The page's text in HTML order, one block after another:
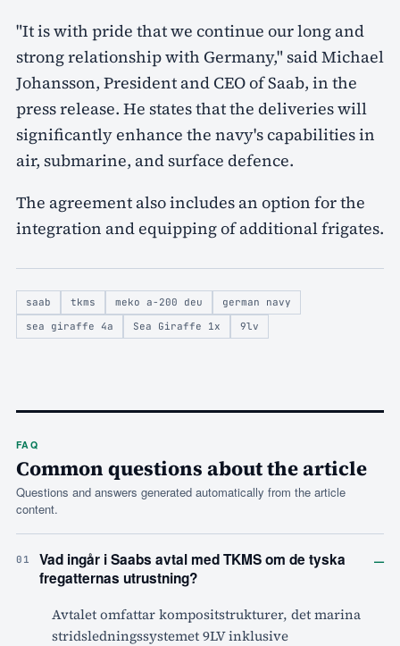
"It is with pride that we continue our long and
strong relationship with Germany," said Michael
Johansson, President and CEO of Saab, in the
press release. He states that the deliveries will
significantly enhance the navy's capabilities in
air, submarine, and surface defence.
The agreement also includes an option for the
integration and equipping of additional frigates.
saab tkms meko a-200 deu
german navy
sea giraffe 4a
Sea Giraffe 1x 9lv
FAQ
Common questions about the article
Questions and answers generated automatically from the article
content.
01
Vad ingår i Saabs avtal med TKMS om de tyska
fregatternas utrustning?
–
Avtalet omfattar kompositstrukturer, det marina
stridsledningssystemet 9LV inklusive